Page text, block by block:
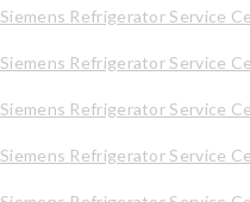
Siemens Refrigerator Service
Siemens Refrigerator Service
Siemens Refrigerator Service
Siemens Refrigerator Service